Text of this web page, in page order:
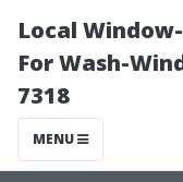
Local
For Wash-
7318
MENU